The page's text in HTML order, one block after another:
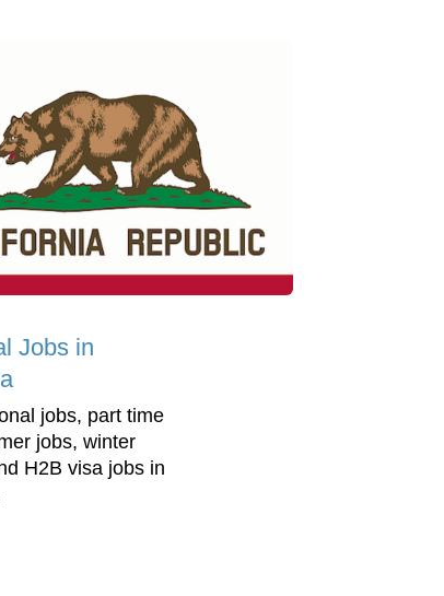
Jobs in
jobs, part time
jobs, winter
H2B visa jobs in